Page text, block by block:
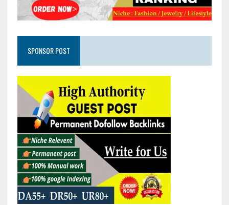
SPONSOR POST